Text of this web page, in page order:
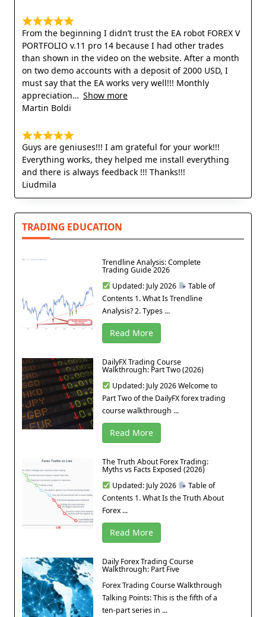
From the beginning I didn’t trust the EA robot FOREX V
PORTFOLIO v.11 pro 14 because I had other trades
than shown in the video on the website. After a month
on two demo accounts with a deposit of 2000 USD, I
must say that the EA works very well!!! Monthly
appreciation
Show more
Martin Boldi
Guys are geniuses!!! I am grateful for your work!!!
Everything works, they helped me install everything
and there is always feedback !!! Thanks!!!
Liudmila
TRADING EDUCATION
Trendline Analysis: Complete
Trading Guide 2026
Updated: July 2026
Table of
Contents 1. What Is Trendline
Analysis? 2. Types ...
Read More
DailyFX Trading Course
Walkthrough: Part Two (2026)
Updated: July 2026 Welcome to
Part Two of the DailyFX forex trading
course walkthrough ...
Read More
The Truth About Forex Trading:
Myths vs Facts Exposed (2026)
Updated: July 2026
Table of
Contents 1. What Is the Truth About
Forex ...
Read More
Daily Forex Trading Course
Walkthrough: Part Five
Forex Trading Course Walkthrough
Talking Points: This is the fifth of a
ten-part series in ...